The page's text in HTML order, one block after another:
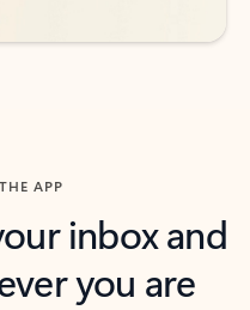
APP
inbox and
you are